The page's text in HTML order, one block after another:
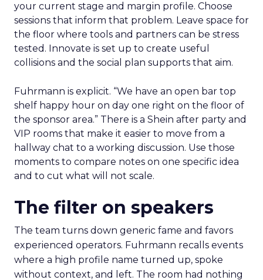
your current stage and margin profile. Choose
sessions that inform that problem. Leave space for
the floor where tools and partners can be stress
tested. Innovate is set up to create useful
collisions and the social plan supports that aim.
Fuhrmann is explicit. “We have an open bar top
shelf happy hour on day one right on the floor of
the sponsor area.” There is a Shein after party and
VIP rooms that make it easier to move from a
hallway chat to a working discussion. Use those
moments to compare notes on one specific idea
and to cut what will not scale.
The filter on speakers
The team turns down generic fame and favors
experienced operators. Fuhrmann recalls events
where a high profile name turned up, spoke
without context, and left. The room had nothing